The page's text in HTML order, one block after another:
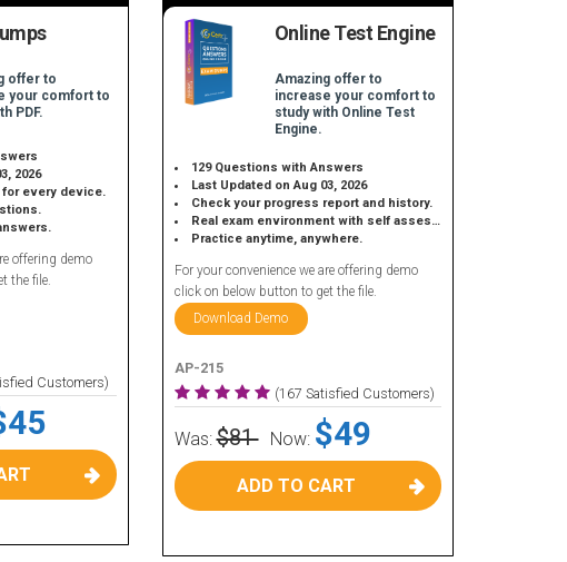
offer to
your comfort to
PDF.
2026
every device.
offering demo
the file.
Customers)
Online Test Engine
Amazing offer to
increase your comfort to
study with Online Test
Engine.
129 Questions with Answers
Last Updated on Aug 03, 2026
Check your progress report and history.
Real exam environment with self assessment.
Practice anytime, anywhere.
For your convenience we are offering demo
click on below button to get the file.
Download Demo
AP-215
(167 Satisfied Customers)
Was:$81 Now: $49
ADD TO CART